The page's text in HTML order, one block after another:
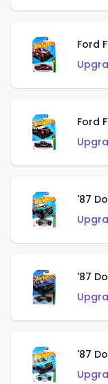
Ford
Ford
'87
'87
'87